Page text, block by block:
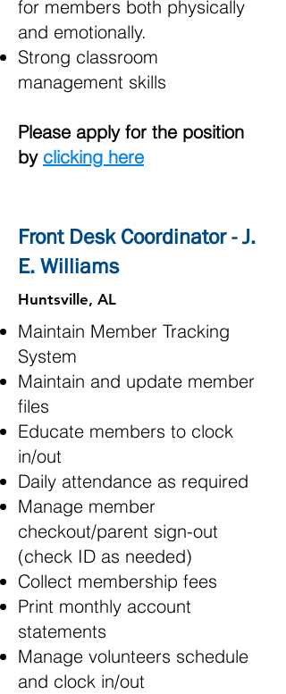
for members both physically
and emotionally.
Strong classroom
management skills
Please apply for the position
by clicking here
Front Desk Coordinator - J.
E. Williams
Huntsville, AL
Maintain Member Tracking
System
Maintain and update member
files
Educate members to clock
in/out
Daily attendance as required
Manage member
checkout/parent sign-out
(check ID as needed)
Collect membership fees
Print monthly account
statements
Manage volunteers schedule
and clock in/out